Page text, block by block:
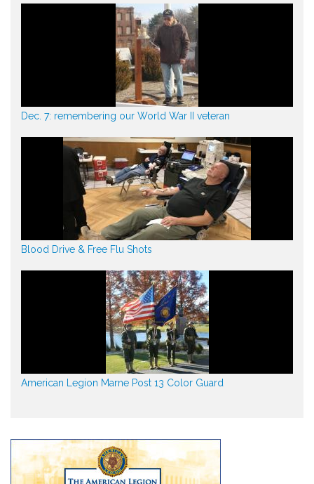
Dec. 7: remembering our World War II veteran
Blood Drive & Free Flu Shots
American Legion Marne Post 13 Color Guard